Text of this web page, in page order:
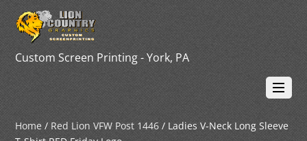
Custom Screen Printing - York, PA
Home / Red Lion VFW Post 1446 / Ladies V-Neck Long Sleeve